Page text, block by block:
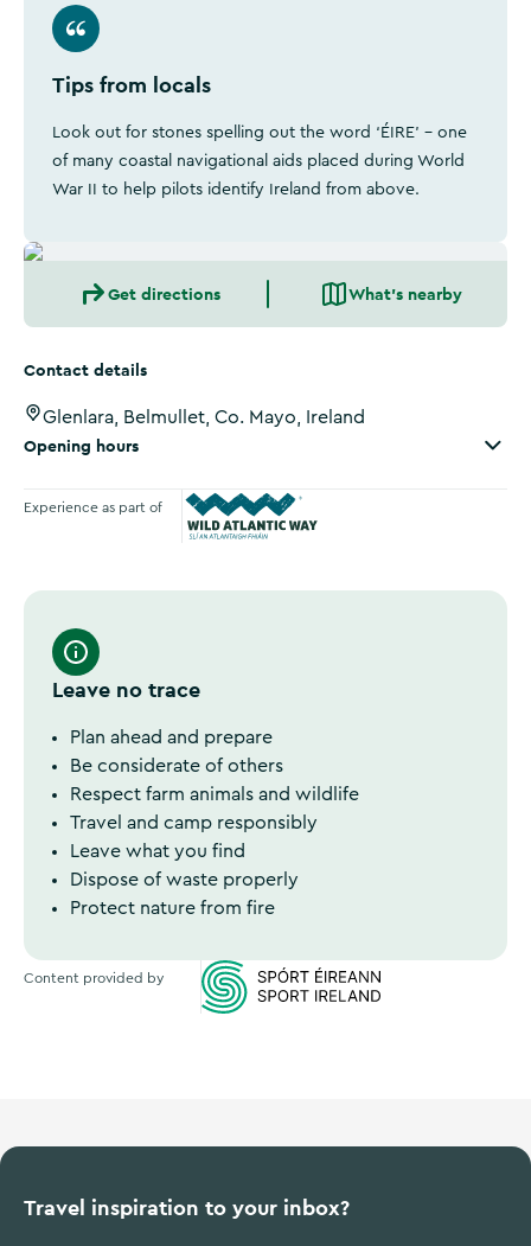
Tips from locals
Look out for stones spelling out the word ‘ÉIRE’ - one
of many coastal navigational aids placed during World
War II to help pilots identify Ireland from above.
Get directions What's nearby
Contact details
Glenlara, Belmullet, Co. Mayo, Ireland
Opening hours
Experience as part of
Leave no trace
Plan ahead and prepare
Be considerate of others
Respect farm animals and wildlife
Travel and camp responsibly
Leave what you find
Dispose of waste properly
Protect nature from fire
Content provided by
Travel inspiration to your inbox?